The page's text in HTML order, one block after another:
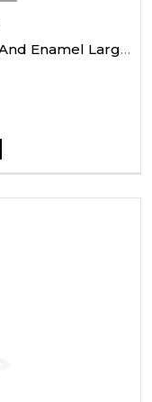
18K Yellow Gold Cobra Diamond And Enamel Large Rondel Necklace